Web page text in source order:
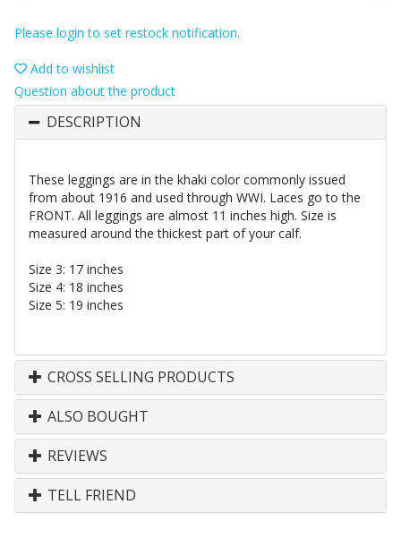
Please login to set restock notification.
Add to wishlist
Question about the product
DESCRIPTION
These leggings are in the khaki color commonly issued
from about 1916 and used through WWI. Laces go to the
FRONT. All leggings are almost 11 inches high. Size is
measured around the thickest part of your calf.
Size 3: 17 inches
Size 4: 18 inches
Size 5: 19 inches
CROSS SELLING PRODUCTS
ALSO BOUGHT
REVIEWS
TELL FRIEND